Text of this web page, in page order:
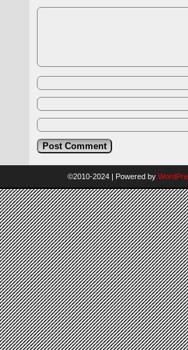
©2010-2024 | Powered by